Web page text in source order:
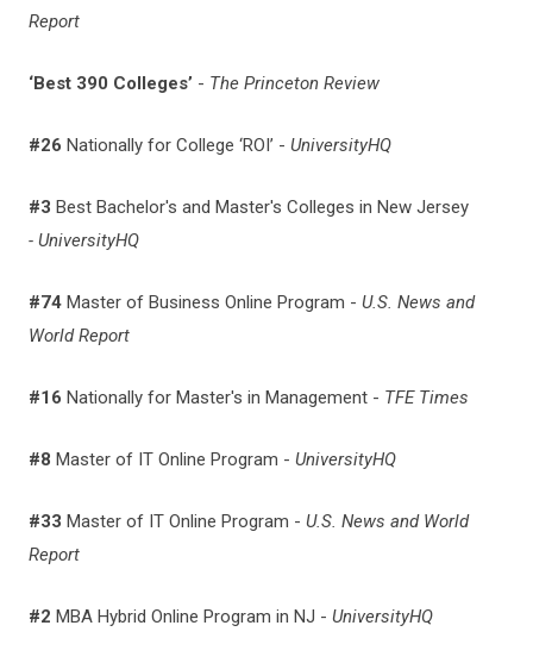
Report
‘Best 390 Colleges’ - The Princeton Review
#26 Nationally for College ‘ROI’ - UniversityHQ
#3 Best Bachelor's and Master's Colleges in New Jersey
- UniversityHQ
#74 Master of Business Online Program - U.S. News and
World Report
#16 Nationally for Master's in Management - TFE Times
#8 Master of IT Online Program - UniversityHQ
#33 Master of IT Online Program - U.S. News and World
Report
#2 MBA Hybrid Online Program in NJ - UniversityHQ